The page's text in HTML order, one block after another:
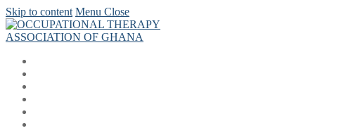
Skip to content Menu Close